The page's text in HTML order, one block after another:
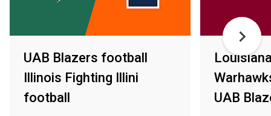
UAB Blazers football
Illinois Fighting Illini
football
UAB